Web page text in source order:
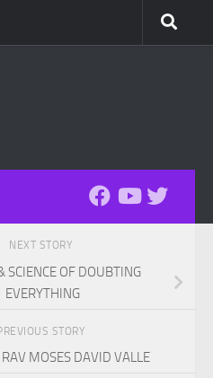
NEXT STORY
SCIENCE OF DOUBTING
EVERYTHING
STORY
MOSES DAVID VALLE